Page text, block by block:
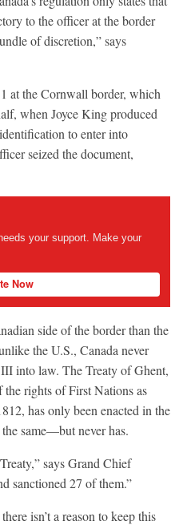
to the officer at the border
of discretion,” says
at the Cornwall border, which
when Joyce King produced
to enter into
seized the document,
your support. Make your
Now
side of the border than the
the U.S., Canada never
into law. The Treaty of Ghent,
rights of First Nations as
has only been enacted in the
same—but never has.
says Grand Chief
sanctioned 27 of them.”
isn’t a reason to keep this